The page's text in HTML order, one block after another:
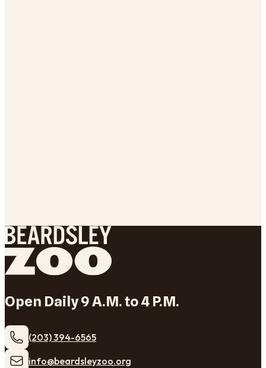
Open Daily 9 A.M. to 4 P.M.
(203) 394-6565
​info@beardsleyzoo.org